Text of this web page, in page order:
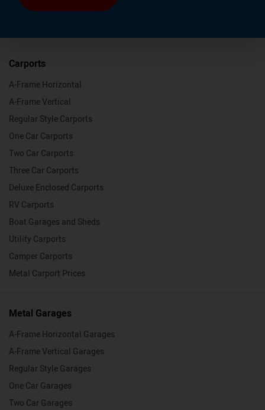
Carports
A-Frame Horizontal
A-Frame Vertical
Regular Style Carports
One Car Carports
Two Car Carports
Three Car Carports
Deluxe Enclosed Carports
RV Carports
Boat Garages and Sheds
Utility Carports
Camper Carports
Metal Carport Prices
Metal Garages
A-Frame Horizontal Garages
A-Frame Vertical Garages
Regular Style Garages
One Car Garages
Two Car Garages